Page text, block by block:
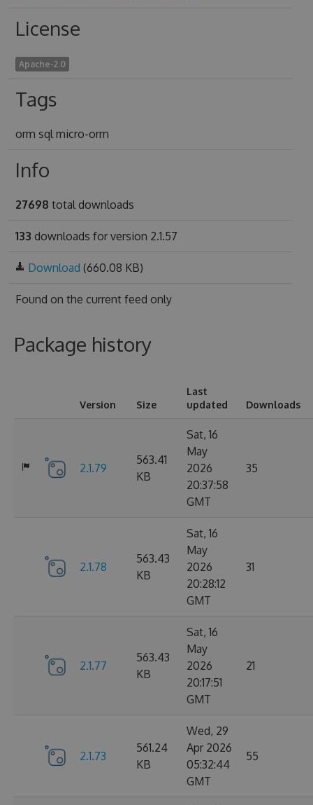
License
Apache-2.0
Tags
orm sql micro-orm
Info
27698 total downloads
133 downloads for version 2.1.57
Download (660.08 KB)
Found on the current feed only
Package history
Version Size
Last
updated
Downloads
2.1.79
563.41
KB
Sat, 16
May
2026
20:37:58
GMT
35
2.1.78
563.43
KB
Sat, 16
May
2026
20:28:12
GMT
31
2.1.77
563.43
KB
Sat, 16
May
2026
20:17:51
GMT
21
2.1.73
561.24
KB
Wed, 29
Apr 2026
05:32:44
GMT
55